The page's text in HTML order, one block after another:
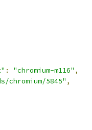
: "chromium-m116" ,
chromium/5845" ,